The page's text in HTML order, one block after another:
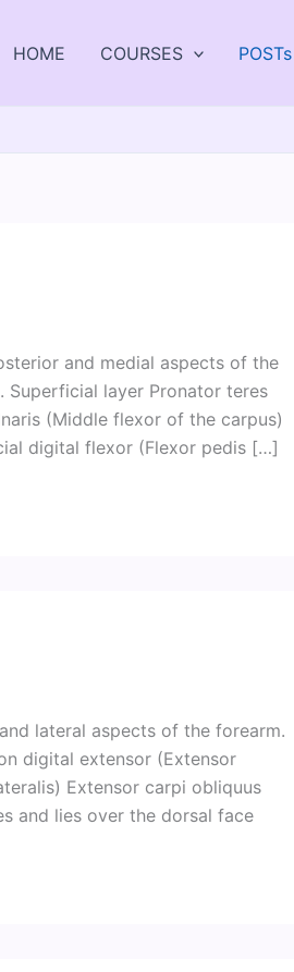
HOME COURSES POSTs
and medial aspects of the
Superficial layer Pronator teres
(Middle flexor of the carpus)
digital flexor (Flexor pedis […]
lateral aspects of the forearm.
digital extensor (Extensor
Extensor carpi obliquus
and lies over the dorsal face